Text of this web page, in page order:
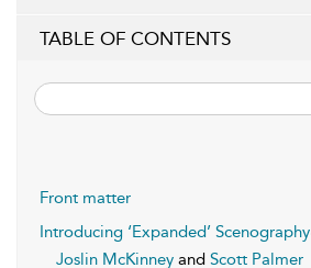
TABLE OF CONTENTS
Front matter
Introducing ‘Expanded’ Scenography
Joslin McKinney and Scott Palmer